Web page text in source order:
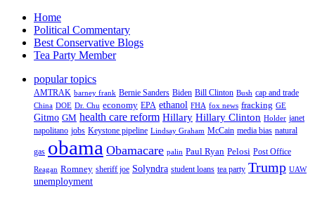
Home
Political Commentary
Best Conservative Blogs
Tea Party Member
popular topics
AMTRAK barney frank Bernie Sanders Biden Bill Clinton Bush cap and trade
China DOE Dr. Chu economy EPA ethanol FHA fox news fracking GE
Gitmo GM health care reform Hillary Hillary Clinton Holder janet
napolitano jobs Keystone pipeline Lindsay Graham McCain media bias natural
gas obama Obamacare palin Paul Ryan Pelosi Post Office
Reagan Romney sheriff joe Solyndra student loans tea party Trump UAW
unemployment